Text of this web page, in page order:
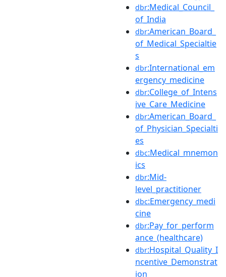
dbr:Medical_Council_
of_India
dbr:American_Board_
of_Medical_Specialtie
s
dbr:International_em
ergency_medicine
dbr:College_of_Intens
ive_Care_Medicine
dbr:American_Board_
of_Physician_Specialti
es
dbc:Medical_mnemon
ics
dbr:Mid-
level_practitioner
dbc:Emergency_medi
cine
dbr:Pay_for_perform
ance_(healthcare)
dbr:Hospital_Quality_I
ncentive_Demonstrat
ion